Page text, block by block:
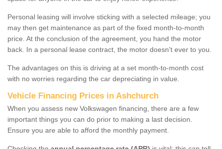
Personal leasing will involve sticking with a selected mileage; you
may then get maintenance as part of the fixed month-to-month
price. At the conclusion of the agreement, you hand the motor
back. In a personal lease contract, the motor doesn't ever to you.
The advantages on this is driving at a set month-to-month cost
with no worries regarding the car depreciating in value.
Vehicle Financing Prices in Ashchurch
When you assess new Volkswagen financing, there are a few
important things you can do prior to making a last decision.
Ensure you are able to afford the monthly payment.